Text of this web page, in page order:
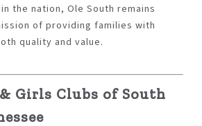
the nation, Ole South remains
of providing families with
quality and value.
Girls Clubs of South